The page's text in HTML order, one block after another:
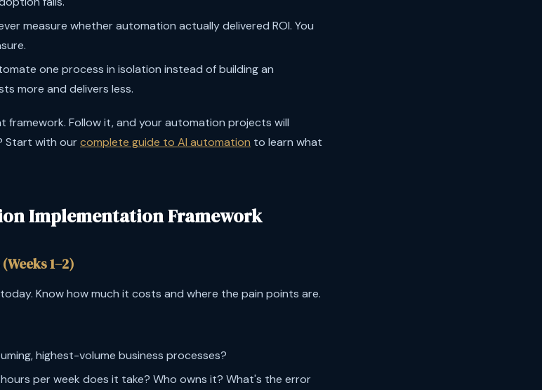
measure whether automation actually delivered ROI. You
one process in isolation instead of building an
more and delivers less.
framework. Follow it, and your automation projects will
Start with our complete guide to AI automation to learn what
Implementation Framework
1–2)
Know how much it costs and where the pain points are.
highest-volume business processes?
per week does it take? Who owns it? What's the error